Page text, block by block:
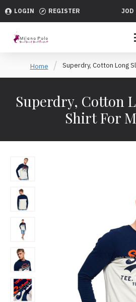
LOGIN REGISTER JOD
Home Superdry, Cotton Long
Superdry, Cotton
Shirt For